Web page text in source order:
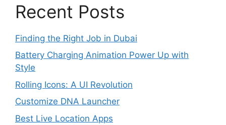
Recent Posts
Finding the Right Job in Dubai
Battery Charging Animation Power Up with
Style
Rolling Icons: A UI Revolution
Customize DNA Launcher
Best Live Location Apps